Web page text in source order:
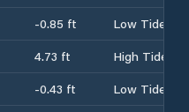
-0.85 ft
Low Tide
4.73 ft
High Tide
-0.43 ft
Low Tide